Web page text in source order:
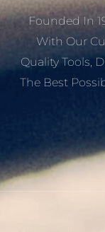
Founded In
With Our
Quality Tools,
The Best